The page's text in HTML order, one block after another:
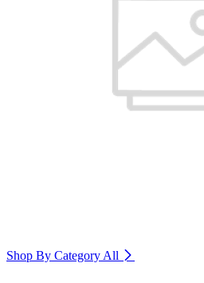
Shop By Category All